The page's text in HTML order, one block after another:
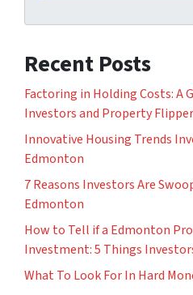
Recent Posts
Factoring in Holding Costs: A
Investors and Property
Innovative Housing Trends
Edmonton
7 Reasons Investors Are
Edmonton
How to Tell if a Edmonton
Investment: 5 Things
What To Look For In Hard